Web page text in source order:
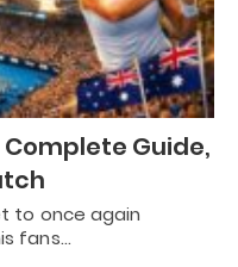
Guide,
to once again
fans…